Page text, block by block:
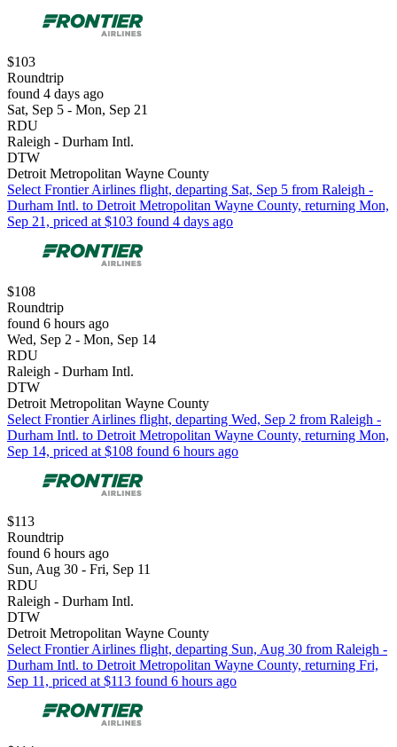
$103
Roundtrip
found 4 days ago
Sat, Sep 5 - Mon, Sep 21
RDU
Raleigh - Durham Intl.
DTW
Detroit Metropolitan Wayne County
Select Frontier Airlines flight, departing Sat, Sep 5 from Raleigh -
Durham Intl. to Detroit Metropolitan Wayne County, returning Mon,
Sep 21, priced at $103 found 4 days ago
$108
Roundtrip
found 6 hours ago
Wed, Sep 2 - Mon, Sep 14
RDU
Raleigh - Durham Intl.
DTW
Detroit Metropolitan Wayne County
Select Frontier Airlines flight, departing Wed, Sep 2 from Raleigh -
Durham Intl. to Detroit Metropolitan Wayne County, returning Mon,
Sep 14, priced at $108 found 6 hours ago
$113
Roundtrip
found 6 hours ago
Sun, Aug 30 - Fri, Sep 11
RDU
Raleigh - Durham Intl.
DTW
Detroit Metropolitan Wayne County
Select Frontier Airlines flight, departing Sun, Aug 30 from Raleigh -
Durham Intl. to Detroit Metropolitan Wayne County, returning Fri,
Sep 11, priced at $113 found 6 hours ago